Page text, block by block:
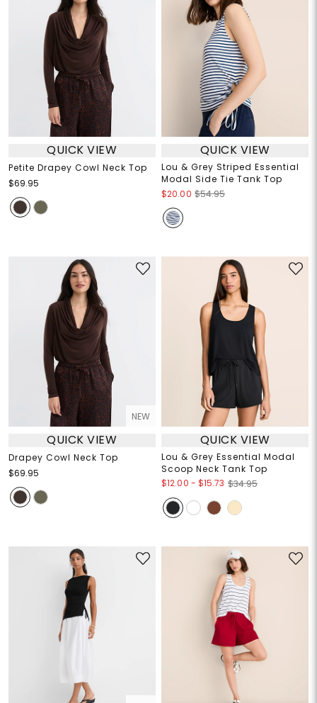
QUICK VIEW
Petite Drapey Cowl Neck Top
$69.95
QUICK VIEW
Lou & Grey Striped Essential
Modal Side Tie Tank Top
$20.00 $54.95
NEW
QUICK VIEW
Drapey Cowl Neck Top
$69.95
QUICK VIEW
Lou & Grey Essential Modal
Scoop Neck Tank Top
$12.00 - $15.73 $34.95